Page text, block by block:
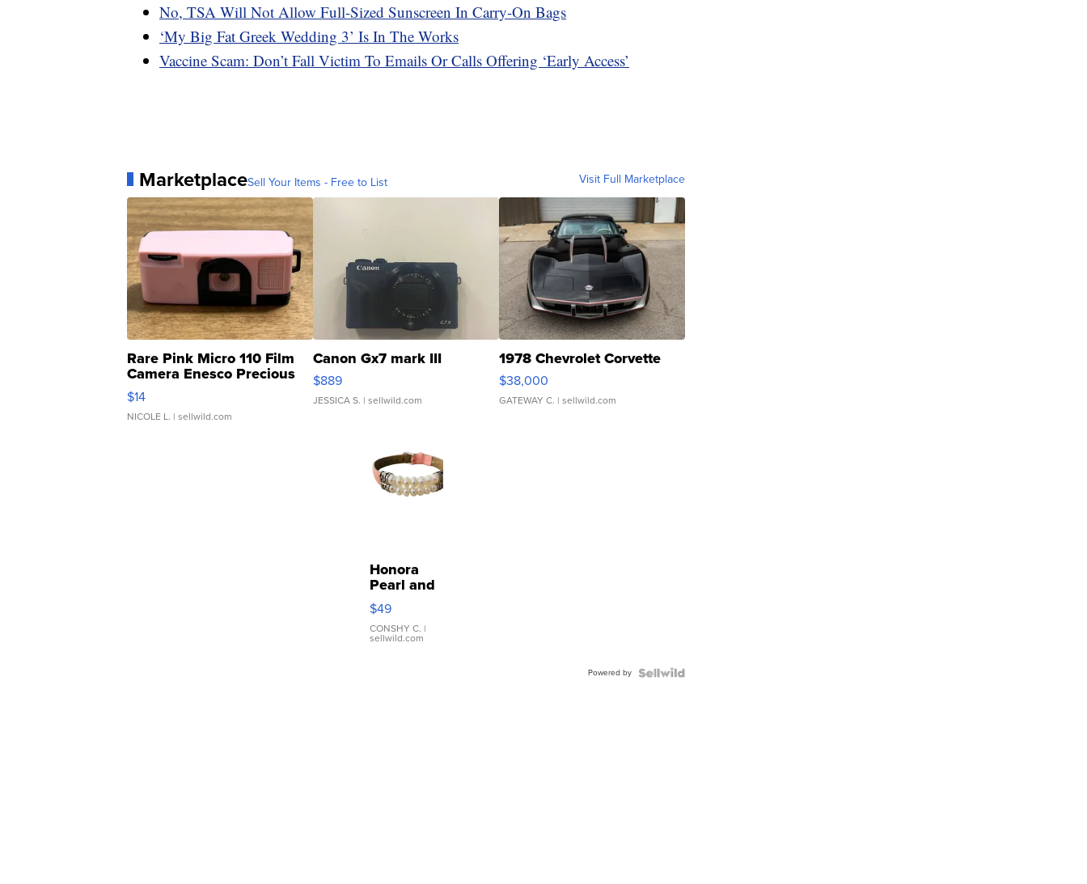
No, TSA Will Not Allow Full-Sized Sunscreen In Carry-On Bags
‘My Big Fat Greek Wedding 3’ Is In The Works
Vaccine Scam: Don’t Fall Victim To Emails Or Calls Offering ‘Early Access’
MarketplaceSell Your Items - Free to List Visit Full Marketplace
Rare Pink Micro 110 Film
Camera Enesco Precious
Moments TD4
$14
NICOLE L. | sellwild.com
Canon Gx7 mark III
$889
JESSICA S. | sellwild.com
1978 Chevrolet Corvette
$38,000
GATEWAY C. | sellwild.com
Honora
Pearl and
Pink
Leather
Bracelet
Adjustable
$49
CONSHY C. |
sellwild.com
Powered by